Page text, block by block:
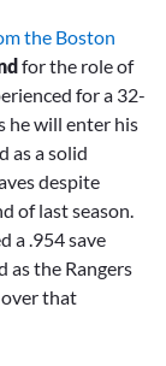
the Boston
for the role of
for a 32-
he will enter his
as a solid
despite
of last season.
a .954 save
as the Rangers
that